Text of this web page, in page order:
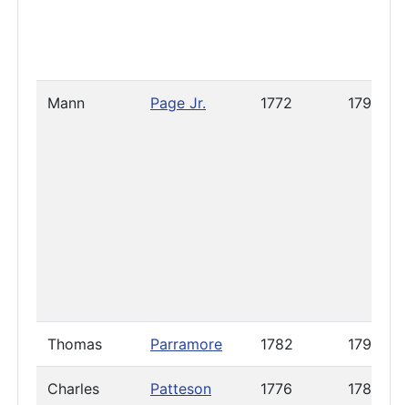
Mann Page Jr. 1772 1797
Thomas Parramore 1782 1796
Charles Patteson 1776 1788